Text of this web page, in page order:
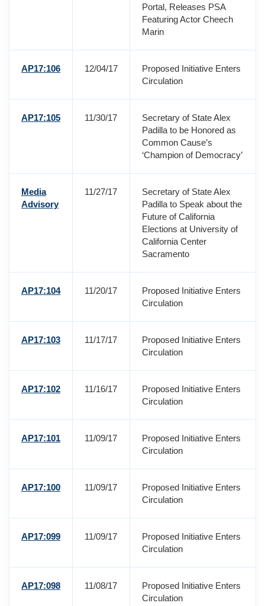
Portal, Releases PSA
Featuring Actor Cheech
Marin
AP17:106 12/04/17
Proposed Initiative Enters
Circulation
AP17:105 11/30/17
Secretary of State Alex
Padilla to be Honored as
Common Cause’s
‘Champion of Democracy’
Media
Advisory
11/27/17
Secretary of State Alex
Padilla to Speak about the
Future of California
Elections at University of
California Center
Sacramento
AP17:104 11/20/17
Proposed Initiative Enters
Circulation
AP17:103 11/17/17
Proposed Initiative Enters
Circulation
AP17:102 11/16/17
Proposed Initiative Enters
Circulation
AP17:101 11/09/17
Proposed Initiative Enters
Circulation
AP17:100 11/09/17
Proposed Initiative Enters
Circulation
AP17:099 11/09/17
Proposed Initiative Enters
Circulation
AP17:098 11/08/17
Proposed Initiative Enters
Circulation